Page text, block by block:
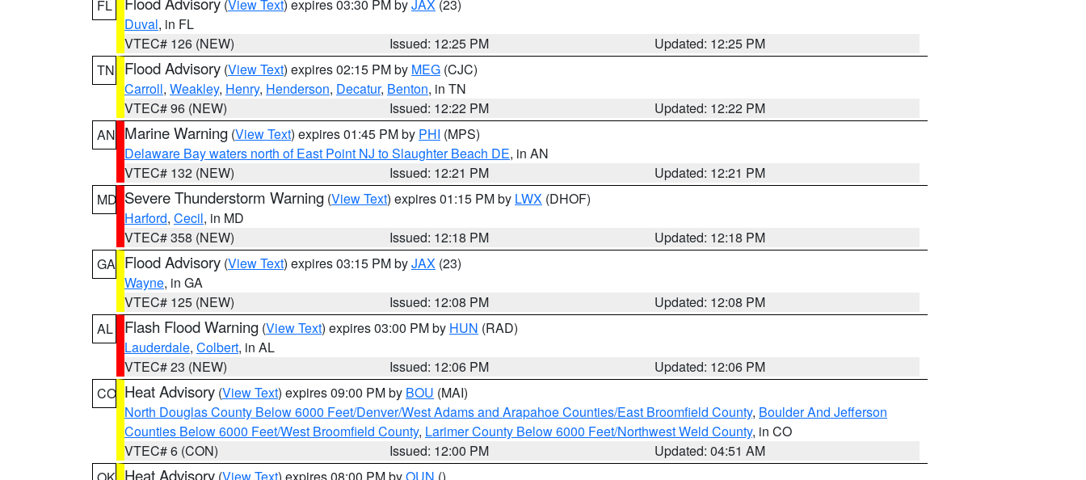
FL
(View Text) expires 03:30 PM byJAX (23)
Duval, in FL
VTEC# 126 (NEW)
Issued: 12:25 PM
Updated: 12:25 PM
TN
Flood Advisory (View Text) expires 02:15 PM by MEG (CJC)
Carroll, Weakley, Henry, Henderson, Decatur, Benton, in TN
VTEC# 96 (NEW)
Issued: 12:22 PM
Updated: 12:22 PM
AN Marine Warning (View Text) expires 01:45 PM by PHI (MPS)
Delaware Bay waters north of East Point NJ to Slaughter Beach DE, in AN
VTEC# 132 (NEW)
Issued: 12:21 PM
Updated: 12:21 PM
MD Severe Thunderstorm Warning (View Text) expires 01:15 PM by LWX (DHOF)
Harford, Cecil, in MD
VTEC# 358 (NEW)
Issued: 12:18 PM
Updated: 12:18 PM
GA Flood Advisory (View Text) expires 03:15 PM byJAX (23)
Wayne, in GA
VTEC# 125 (NEW)
Issued: 12:08 PM
Updated: 12:08 PM
AL
Flash Flood Warning (View Text) expires 03:00 PM by HUN (RAD)
Lauderdale, Colbert, in AL
VTEC# 23 (NEW)
Issued: 12:06 PM
Updated: 12:06 PM
CO Heat Advisory (View Text) expires 09:00 PM by BOU (MAI)
North Douglas County Below 6000 Feet/Denver/West Adams and Arapahoe Counties/East Broomfield County, Boulder And Jefferson
Counties Below 6000 Feet/West Broomfield County, Larimer County Below 6000 Feet/Northwest Weld County, in CO
VTEC# 6 (CON)
Issued: 12:00 PM
Updated: 04:51 AM
Heat Advisory